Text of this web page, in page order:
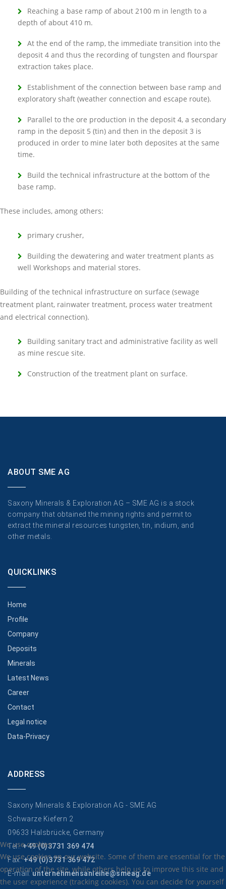
Reaching a base ramp of about 2100 m in length to a
depth of about 410 m.
At the end of the ramp, the immediate transition into the
deposit 4 and thus the recording of tungsten and flourspar
extraction takes place.
Establishment of the connection between base ramp and
exploratory shaft (weather connection and escape route).
Parallel to the ore production in the deposit 4, a secondary
ramp in the deposit 5 (tin) and then in the deposit 3 is
produced in order to mine later both deposites at the same
time.
Build the technical infrastructure at the bottom of the
base ramp.
These includes, among others:
primary crusher,
Building the dewatering and water treatment plants as
well Workshops and material stores.
Building of the technical infrastructure on surface (sewage
treatment plant, rainwater treatment, process water treatment
and electrical connection).
Building sanitary tract and administrative facility as well
as mine rescue site.
Construction of the treatment plant on surface.
ABOUT SME AG
Saxony Minerals & Exploration AG – SME AG is a stock
company that obtained the mining rights and permit to
extract the mineral resources tungsten, tin, indium, and
other metals.
QUICKLINKS
Home
Profile
Company
Deposits
Minerals
Latest News
Career
Contact
Legal notice
Data-Privacy
ADDRESS
Saxony Minerals & Exploration AG - SME AG
Schwarze Kiefern 2
09633 Halsbrücke, Germany
Tel.:+49 (0)3731 369 474
Fax:+49 (0)3731 369 472
E-mail:unternehmensanleihe@smeag.de
We use cookies
We use cookies on our website. Some of them are essential for the
operation of the site, while others help us to improve this site and
the user experience (tracking cookies). You can decide for yourself